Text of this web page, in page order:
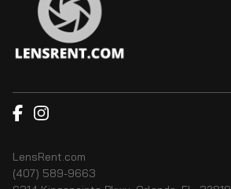
LensRent.com
(407) 589-9663